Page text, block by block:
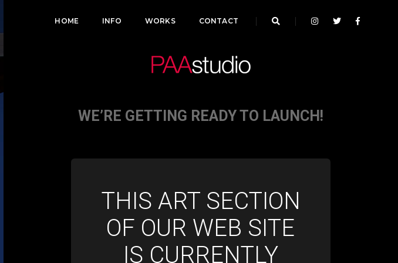
HOME INFO WORKS CONTACT
WE’RE GETTING READY TO LAUNCH!
THIS ART SECTION
OF OUR WEB SITE
IS CURRENTLY